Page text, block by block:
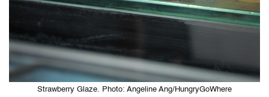
Strawberry Glaze. Photo: Angeline Ang/HungryGoWhere